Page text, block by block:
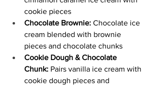
cookie pieces
Chocolate Brownie: Chocolate ice
cream blended with brownie
pieces and chocolate chunks
Cookie Dough & Chocolate
Chunk: Pairs vanilla ice cream with
cookie dough pieces and